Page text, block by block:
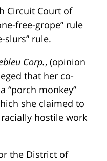
Circuit Court of
free-grope” rule
slurs” rule.
Corp., (opinion
that her co-
“porch monkey”
she claimed to
hostile work
the District of